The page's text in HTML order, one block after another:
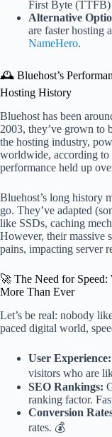
First Byte
Alternative
are faster hosting
NameHero.
🕰️ Bluehost’s
Hosting History
Bluehost has been
2003, they’ve grown to
the hosting industry,
worldwide, according to
performance held up
Bluehost’s long history
go. They’ve adapted
like SSDs, caching
However, their massive
pains, impacting server
🚀 The Need for Speed:
More Than Ever
Let’s be real: nobody
paced digital world,
User Experience:
visitors who are
SEO Rankings:
ranking factor.
Conversion
rates. 💰